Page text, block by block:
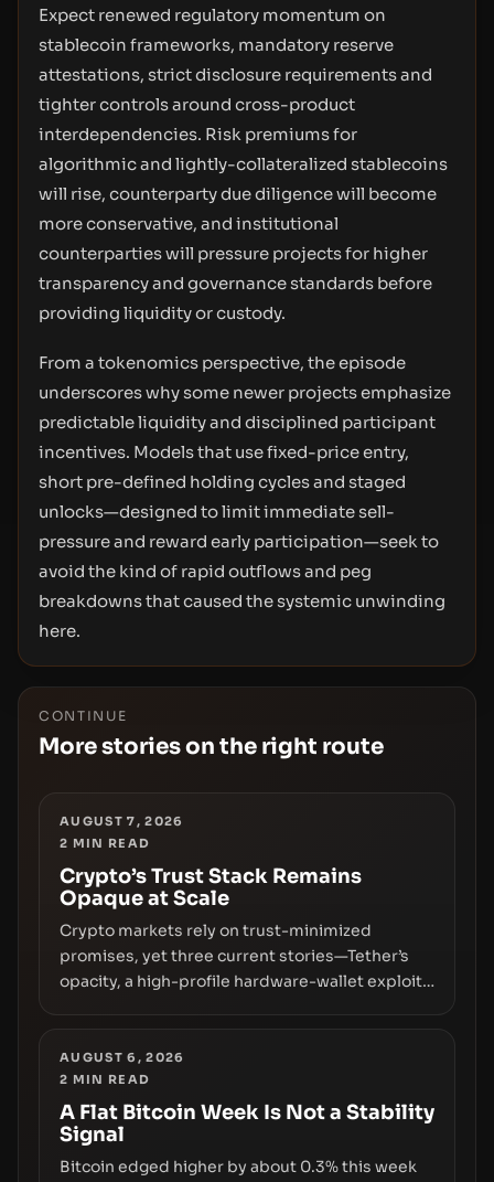
Expect renewed regulatory momentum on
stablecoin frameworks, mandatory reserve
attestations, strict disclosure requirements and
tighter controls around cross-product
interdependencies. Risk premiums for
algorithmic and lightly-collateralized stablecoins
will rise, counterparty due diligence will become
more conservative, and institutional
counterparties will pressure projects for higher
transparency and governance standards before
providing liquidity or custody.
From a tokenomics perspective, the episode
underscores why some newer projects emphasize
predictable liquidity and disciplined participant
incentives. Models that use fixed-price entry,
short pre-defined holding cycles and staged
unlocks—designed to limit immediate sell-
pressure and reward early participation—seek to
avoid the kind of rapid outflows and peg
breakdowns that caused the systemic unwinding
here.
CONTINUE
More stories on the right route
AUGUST 7, 2026
2 MIN READ
Crypto’s Trust Stack Remains
Opaque at Scale
Crypto markets rely on trust-minimized
promises, yet three current stories—Tether’s
opacity, a high-profile hardware-wallet exploit,
liquidity. The piece argues that key
infrastructure, governance, and counterparty
disclosures are not keeping pace with market
growth.
AUGUST 6, 2026
2 MIN READ
A Flat Bitcoin Week Is Not a Stability
Signal
Bitcoin edged higher by about 0.3% this week